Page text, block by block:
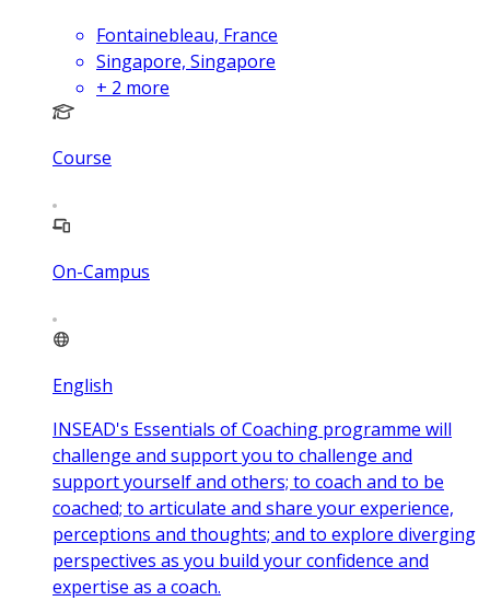
Fontainebleau, France
Singapore, Singapore
+ 2 more
Course
On-Campus
English
INSEAD's Essentials of Coaching programme will
challenge and support you to challenge and
support yourself and others; to coach and to be
coached; to articulate and share your experience,
perceptions and thoughts; and to explore diverging
perspectives as you build your confidence and
expertise as a coach.